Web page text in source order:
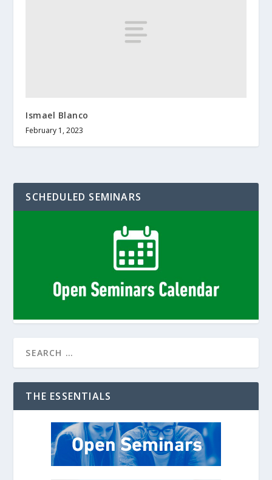
Ismael Blanco
February 1, 2023
SCHEDULED SEMINARS
THE ESSENTIALS